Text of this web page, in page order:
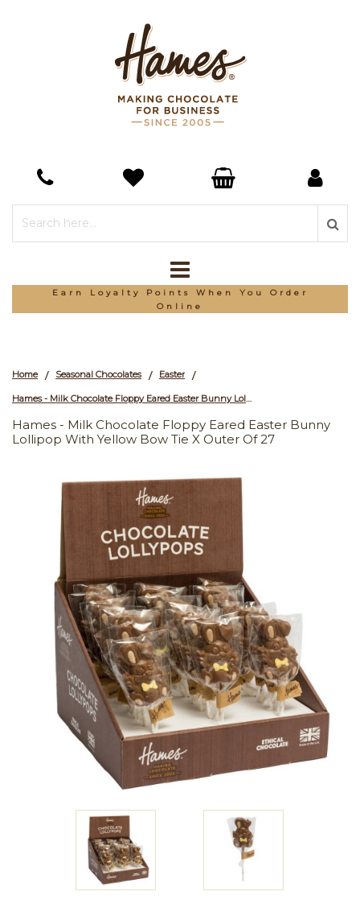
Earn Loyalty Points When You Order
Online
Home / Seasonal Chocolates / Easter /
Hames - Milk Chocolate Floppy Eared Easter Bunny Lollipop with Yellow Bow Tie x Outer of 27
Hames - Milk Chocolate Floppy Eared Easter Bunny
Lollipop With Yellow Bow Tie X Outer Of 27